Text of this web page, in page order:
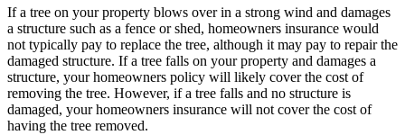
If a tree on your property blows over in a strong wind and damages
a structure such as a fence or shed, homeowners insurance would
not typically pay to replace the tree, although it may pay to repair the
damaged structure. If a tree falls on your property and damages a
structure, your homeowners policy will likely cover the cost of
removing the tree. However, if a tree falls and no structure is
damaged, your homeowners insurance will not cover the cost of
having the tree removed.